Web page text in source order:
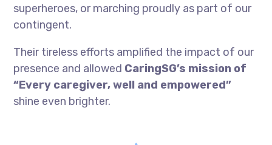
superheroes, or marching proudly as part of our
contingent.
Their tireless efforts amplified the impact of our
presence and allowed CaringSG’s mission of
“Every caregiver, well and empowered”
shine even brighter.